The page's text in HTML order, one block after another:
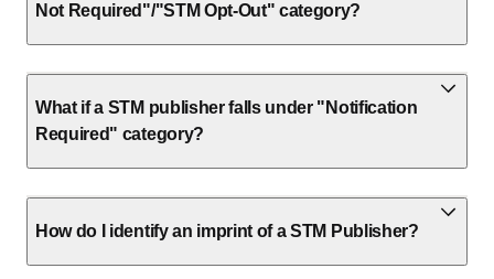
Not Required"/"STM Opt-Out" category?
What if a STM publisher falls under "Notification
Required" category?
How do I identify an imprint of a STM Publisher?